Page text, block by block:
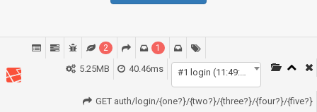
2 1
#1 login (11:49:42)
40.46ms
5.25MB
GET auth/login/{one?}/{two?}/{three?}/{four?}/{five?}